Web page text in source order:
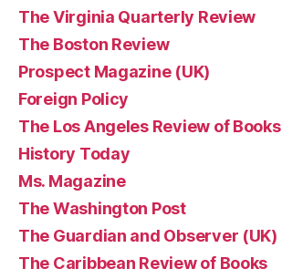
The Virginia Quarterly Review
The Boston Review
Prospect Magazine (UK)
Foreign Policy
The Los Angeles Review of Books
History Today
Ms. Magazine
The Washington Post
The Guardian and Observer (UK)
The Caribbean Review of Books